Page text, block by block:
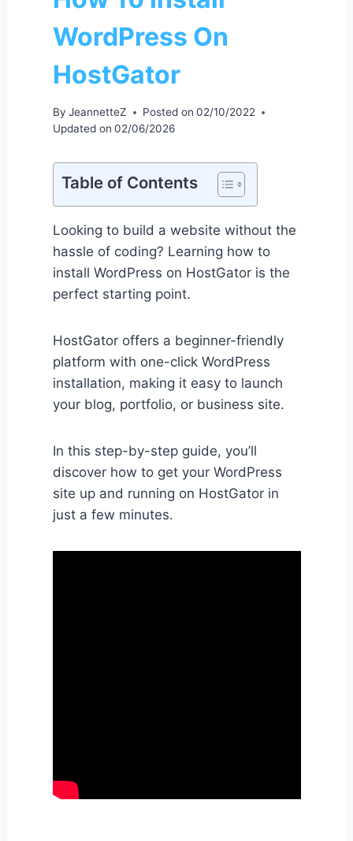
WordPress On
HostGator
By JeannetteZ Posted on 02/10/2022
Updated on 02/06/2026
Table of Contents
Looking to build a website without the
hassle of coding? Learning how to
install WordPress on HostGator is the
perfect starting point.
HostGator offers a beginner-friendly
platform with one-click WordPress
installation, making it easy to launch
your blog, portfolio, or business site.
In this step-by-step guide, you’ll
discover how to get your WordPress
site up and running on HostGator in
just a few minutes.